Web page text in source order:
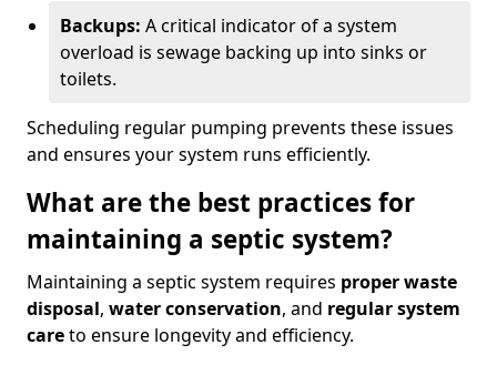
Backups: A critical indicator of a system
overload is sewage backing up into sinks or
toilets.
Scheduling regular pumping prevents these issues
and ensures your system runs efficiently.
What are the best practices for
maintaining a septic system?
Maintaining a septic system requires proper waste
disposal, water conservation, and regular system
careto ensure longevity and efficiency.